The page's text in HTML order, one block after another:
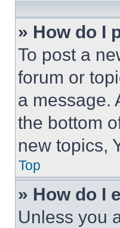
» How do I
To post a
forum or
a message.
the bottom
new topics,
Top
» How do I
Unless you